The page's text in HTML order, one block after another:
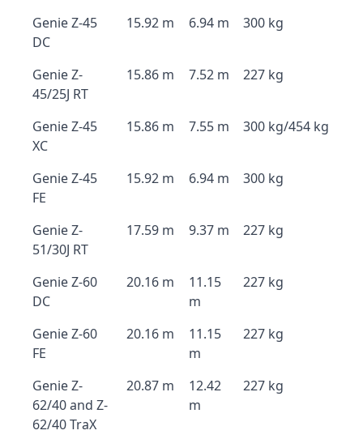
Genie Z-45
DC
15.92 m 6.94 m 300 kg
Genie Z-
45/25J RT
15.86 m 7.52 m 227 kg
Genie Z-45
XC
15.86 m 7.55 m 300 kg/454 kg
Genie Z-45
FE
15.92 m 6.94 m 300 kg
Genie Z-
51/30J RT
17.59 m 9.37 m 227 kg
Genie Z-60
DC
20.16 m
11.15
m
227 kg
Genie Z-60
FE
20.16 m
11.15
m
227 kg
Genie Z-
62/40 and Z-
62/40 TraX
20.87 m
12.42
m
227 kg